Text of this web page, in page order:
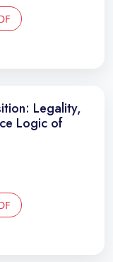
Legality,
Logic of